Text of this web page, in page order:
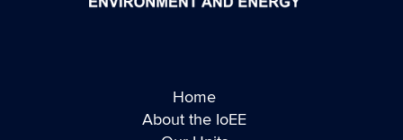
Home
About the IoEE